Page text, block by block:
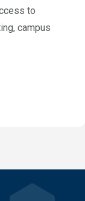
to
campus